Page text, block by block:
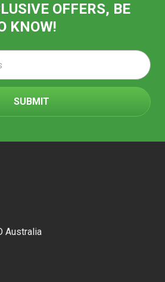
OFFERS, BE
KNOW!
Australia